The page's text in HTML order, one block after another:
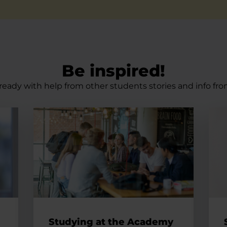
Be inspired!
with help from other students stories and info
into the Danish community
Studying at the Academy
Studying at the Academy